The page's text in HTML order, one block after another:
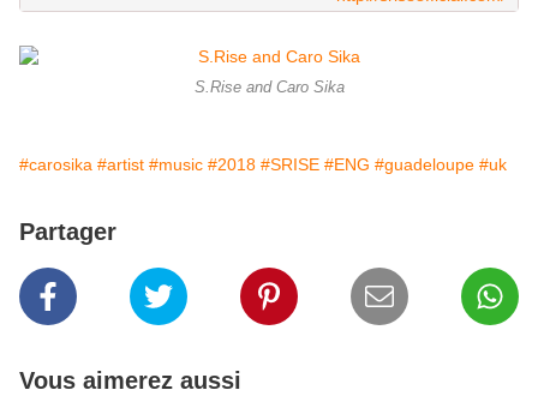
S.Rise and Caro Sika
#carosika #artist #music #2018 #SRISE #ENG #guadeloupe #uk
Partager
Vous aimerez aussi